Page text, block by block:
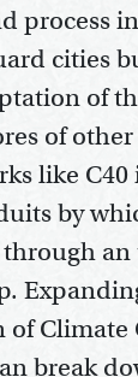
process
cities
of
of other
like C40
by
Climate
break